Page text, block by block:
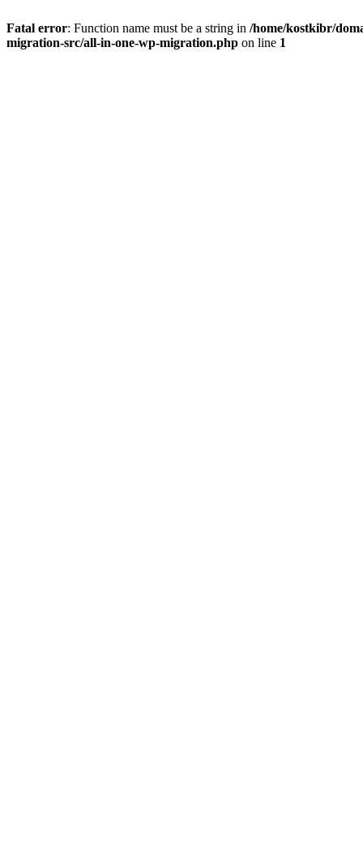
Fatal error: Function name must be a string in /home/kostkibr/
migration-src/all-in-one-wp-migration.php on line 1